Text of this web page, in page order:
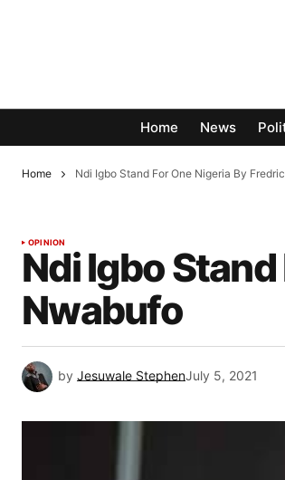
Home News
Home Ndi Igbo Stand For One Nigeria By
OPINION
Ndi Igbo
Nwabufo
by Jesuwale StephenJuly 5, 2021